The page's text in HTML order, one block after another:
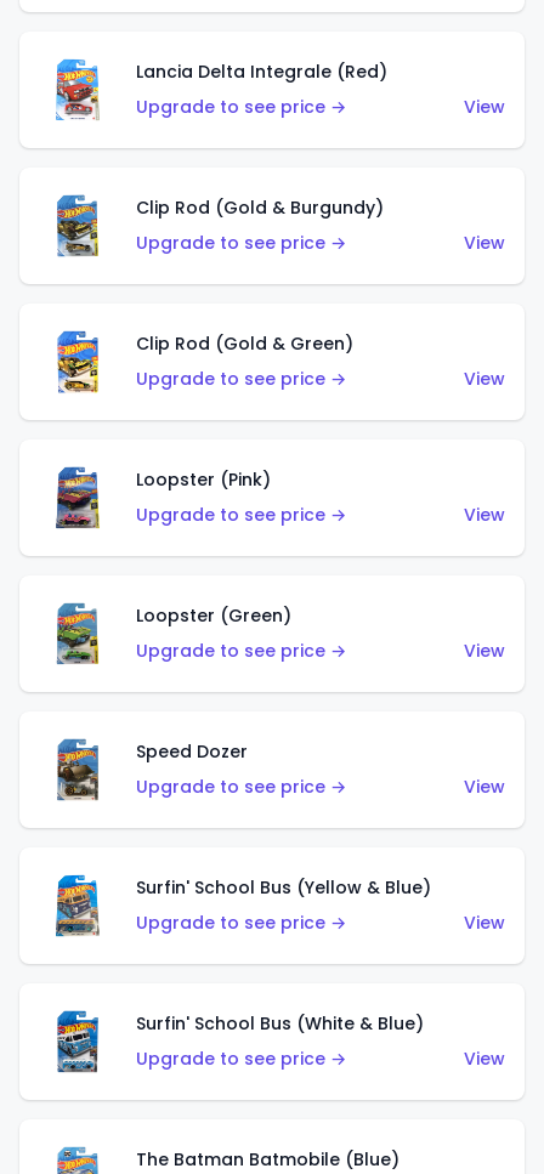
Lancia Delta Integrale (Red)
Upgrade to see price →
View
Clip Rod (Gold & Burgundy)
Upgrade to see price →
View
Clip Rod (Gold & Green)
Upgrade to see price →
View
Loopster (Pink)
Upgrade to see price →
View
Loopster (Green)
Upgrade to see price →
View
Speed Dozer
Upgrade to see price →
View
Surfin' School Bus (Yellow & Blue)
Upgrade to see price →
View
Surfin' School Bus (White & Blue)
Upgrade to see price →
View
The Batman Batmobile (Blue)